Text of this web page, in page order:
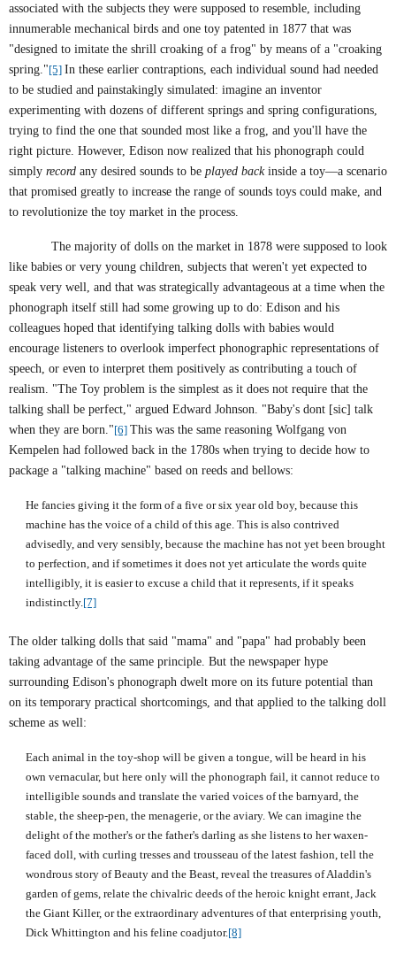
associated with the subjects they were supposed to resemble, including
innumerable mechanical birds and one toy patented in 1877 that was
"designed to imitate the shrill croaking of a frog" by means of a "croaking
spring."[5] In these earlier contraptions, each individual sound had needed
to be studied and painstakingly simulated: imagine an inventor
experimenting with dozens of different springs and spring configurations,
trying to find the one that sounded most like a frog, and you'll have the
right picture. However, Edison now realized that his phonograph could
simply record any desired sounds to be played backinside a toy—a scenario
that promised greatly to increase the range of sounds toys could make, and
to revolutionize the toy market in the process.
The majority of dolls on the market in 1878 were supposed to look
like babies or very young children, subjects that weren't yet expected to
speak very well, and that was strategically advantageous at a time when the
phonograph itself still had some growing up to do: Edison and his
colleagues hoped that identifying talking dolls with babies would
encourage listeners to overlook imperfect phonographic representations of
speech, or even to interpret them positively as contributing a touch of
realism. "The Toy problem is the simplest as it does not require that the
talking shall be perfect," argued Edward Johnson. "Baby's dont [sic] talk
when they are born."[6] This was the same reasoning Wolfgang von
Kempelen had followed back in the 1780s when trying to decide how to
package a "talking machine" based on reeds and bellows:
He fancies giving it the form of a five or six year old boy, because this
machine has the voice of a child of this age. This is also contrived
advisedly, and very sensibly, because the machine has not yet been brought
to perfection, and if sometimes it does not yet articulate the words quite
intelligibly, it is easier to excuse a child that it represents, if it speaks
indistinctly.[7]
The older talking dolls that said "mama" and "papa" had probably been
taking advantage of the same principle. But the newspaper hype
surrounding Edison's phonograph dwelt more on its future potential than
on its temporary practical shortcomings, and that applied to the talking doll
scheme as well:
Each animal in the toy-shop will be given a tongue, will be heard in his
own vernacular, but here only will the phonograph fail, it cannot reduce to
intelligible sounds and translate the varied voices of the barnyard, the
stable, the sheep-pen, the menagerie, or the aviary. We can imagine the
delight of the mother's or the father's darling as she listens to her waxen-
faced doll, with curling tresses and trousseau of the latest fashion, tell the
wondrous story of Beauty and the Beast, reveal the treasures of Aladdin's
garden of gems, relate the chivalric deeds of the heroic knight errant, Jack
the Giant Killer, or the extraordinary adventures of that enterprising youth,
Dick Whittington and his feline coadjutor.[8]